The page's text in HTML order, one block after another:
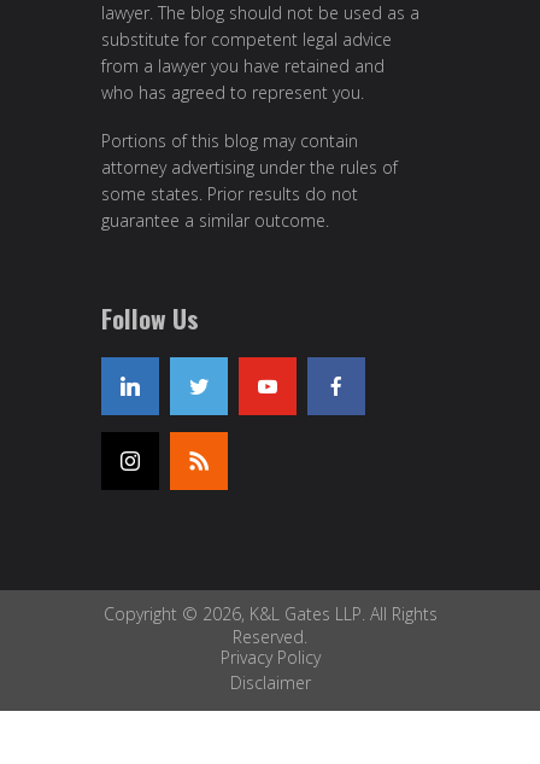
lawyer. The blog should not be used as a
substitute for competent legal advice
from a lawyer you have retained and
who has agreed to represent you.
Portions of this blog may contain
attorney advertising under the rules of
some states. Prior results do not
guarantee a similar outcome.
Follow Us
Copyright © 2026, K&L Gates LLP. All Rights
Reserved.
Privacy Policy
Disclaimer